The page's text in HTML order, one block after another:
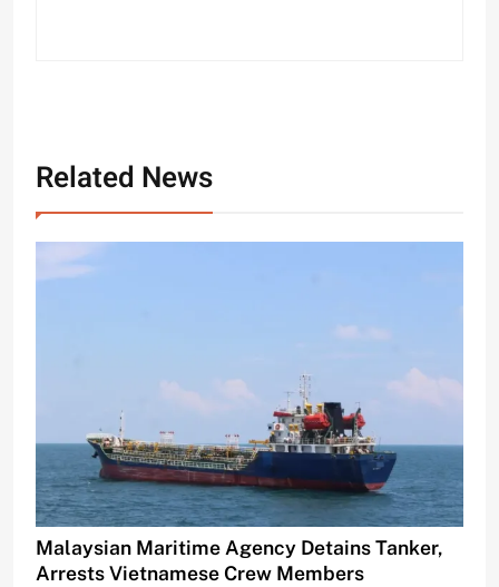
Related News
Malaysian Maritime Agency Detains Tanker,
Arrests Vietnamese Crew Members